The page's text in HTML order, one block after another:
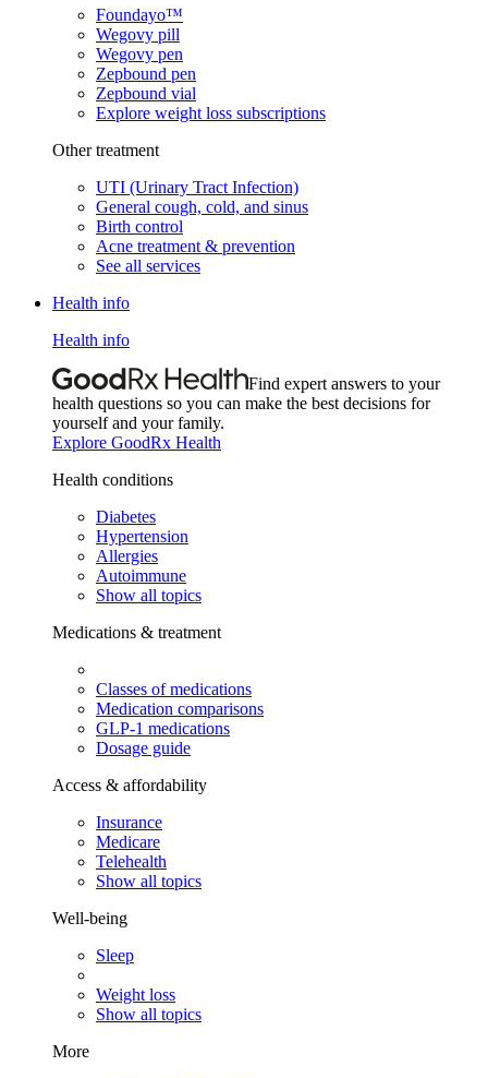
Foundayo™
Wegovy pill
Wegovy pen
Zepbound pen
Zepbound vial
Explore weight loss subscriptions
Other treatment
UTI (Urinary Tract Infection)
General cough, cold, and sinus
Birth control
Acne treatment & prevention
See all services
Health info
Health info
Find expert answers to your
health questions so you can make the best decisions for
yourself and your family.
Explore GoodRx Health
Health conditions
Diabetes
Hypertension
Allergies
Autoimmune
Show all topics
Medications & treatment
Classes of medications
Medication comparisons
GLP-1 medications
Dosage guide
Access & affordability
Insurance
Medicare
Telehealth
Show all topics
Well-being
Sleep
Weight loss
Show all topics
More